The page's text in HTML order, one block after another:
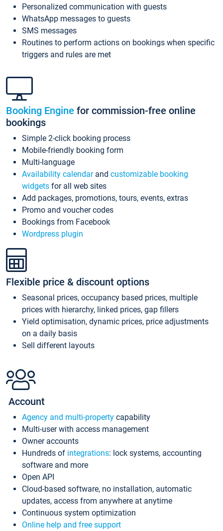
Personalized communication with guests
WhatsApp messages to guests
SMS messages
Routines to perform actions on bookings when specific
triggers and rules are met
Booking Engine for commission-free online
bookings
Simple 2-click booking process
Mobile-friendly booking form
Multi-language
Availability calendarand customizable booking
widgets for all web sites
Add packages, promotions, tours, events, extras
Promo and voucher codes
Bookings from Facebook
Wordpress plugin
Flexible price & discount options
Seasonal prices, occupancy based prices, multiple
prices with hierarchy, linked prices, gap fillers
Yield optimisation, dynamic prices, price adjustments
on a daily basis
Sell different layouts
Account
Agency and multi-property capability
Multi-user with access management
Owner accounts
Hundreds of integrations: lock systems, accounting
software and more
Open API
Cloud-based software, no installation, automatic
updates, access from anywhere at anytime
Continuous system optimization
Online help and free support